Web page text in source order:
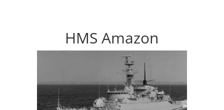
HMS Amazon